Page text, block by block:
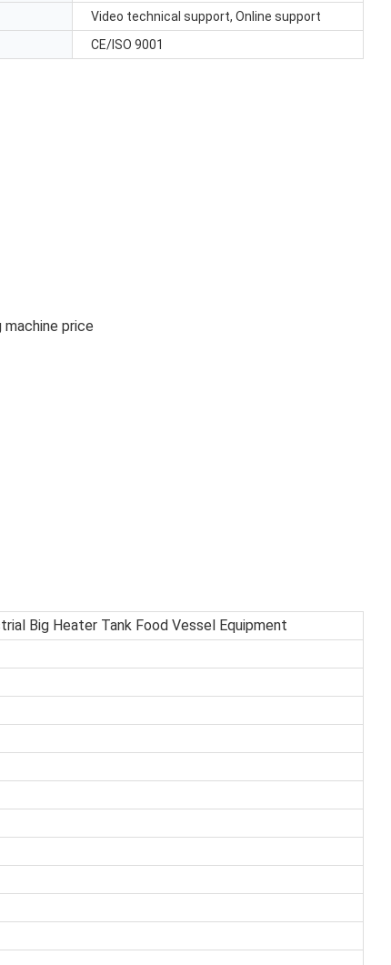
Video technical support, Online support
CE/ISO 9001
Big Heater Tank Food Vessel Equipment